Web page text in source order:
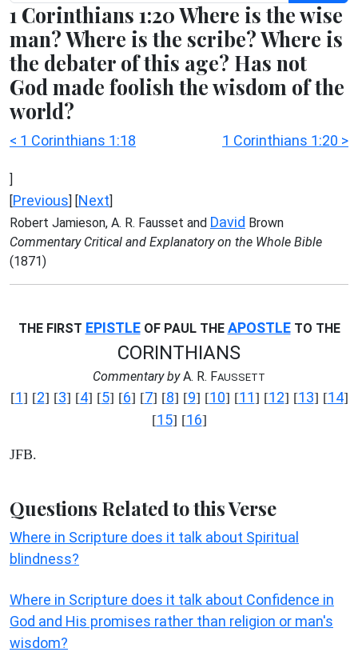
1 Corinthians 1:20 Where is the wise
man? Where is the scribe? Where is
the debater of this age? Has not
God made foolish the wisdom of the
world?
< 1 Corinthians 1:18 1 Corinthians 1:20 >
]
[Previous] [Next]
Robert Jamieson, A. R. Fausset and David Brown
Commentary Critical and Explanatory on the Whole Bible
(1871)
THE FIRST EPISTLEOF PAUL THE APOSTLETO THE
CORINTHIANS
Commentary byA. R. FAUSSETT
[1] [2] [3] [4] [5] [6] [7] [8] [9] [10] [11] [12] [13] [14]
[15] [16]
JFB.
Questions Related to this Verse
Where in Scripture does it talk about Spiritual
blindness?
Where in Scripture does it talk about Confidence in
God and His promises rather than religion or man's
wisdom?